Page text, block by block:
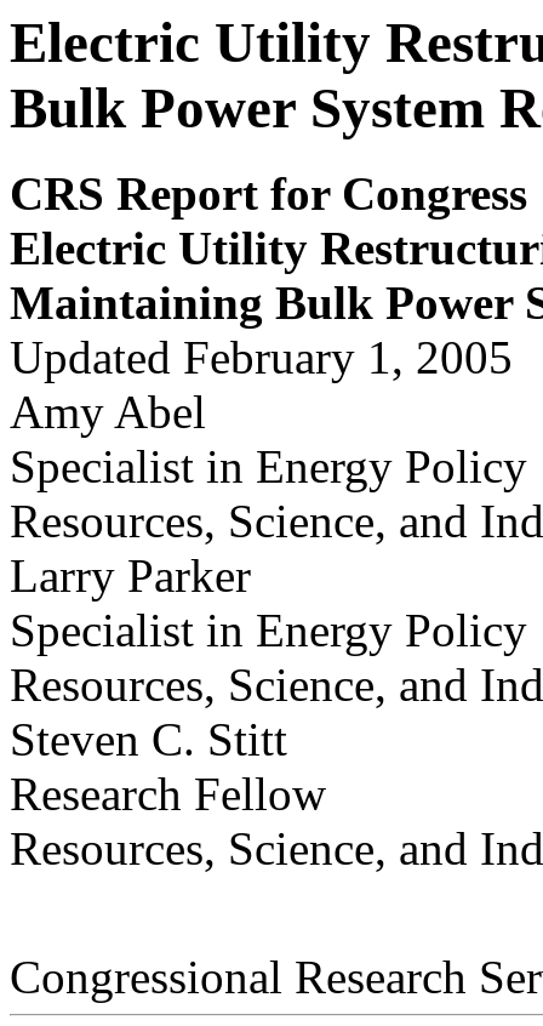
Electric Utility
Bulk Power System
CRS Report for Congress
Electric Utility
Maintaining Bulk Power
Updated February 1, 2005
Amy Abel
Specialist in Energy Policy
Resources, Science, and
Larry Parker
Specialist in Energy Policy
Resources, Science, and
Steven C. Stitt
Research Fellow
Resources, Science, and
Congressional Research